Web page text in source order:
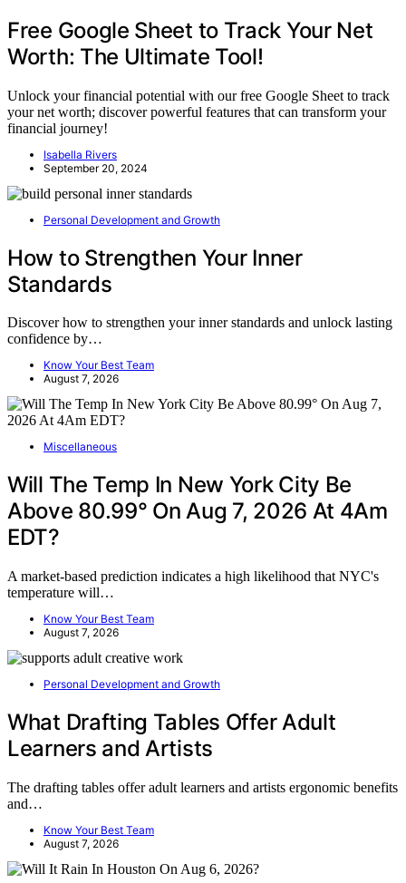
Free Google Sheet to Track Your Net
Worth: The Ultimate Tool!
Unlock your financial potential with our free Google Sheet to track
your net worth; discover powerful features that can transform your
financial journey!
Isabella Rivers
September 20, 2024
Personal Development and Growth
How to Strengthen Your Inner
Standards
Discover how to strengthen your inner standards and unlock lasting
confidence by…
Know Your Best Team
August 7, 2026
Miscellaneous
Will The Temp In New York City Be
Above 80.99° On Aug 7, 2026 At 4Am
EDT?
A market-based prediction indicates a high likelihood that NYC's
temperature will…
Know Your Best Team
August 7, 2026
Personal Development and Growth
What Drafting Tables Offer Adult
Learners and Artists
The drafting tables offer adult learners and artists ergonomic benefits
and…
Know Your Best Team
August 7, 2026